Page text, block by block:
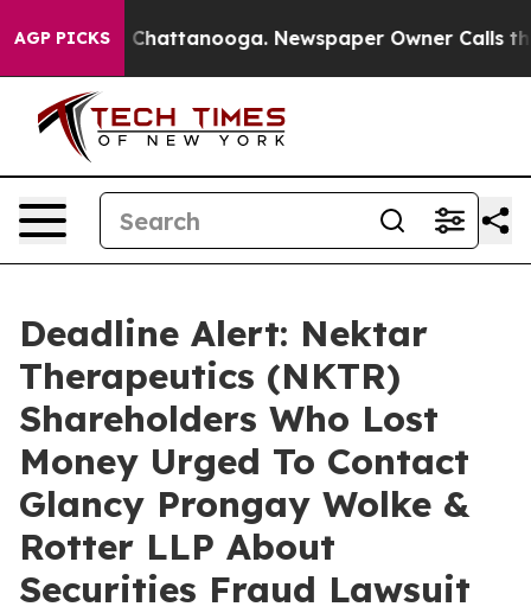
AGP PICKS
Chaos in Chattanooga. Newspaper Owner Calls the
Deadline Alert: Nektar
Therapeutics (NKTR)
Shareholders Who Lost
Money Urged To Contact
Glancy Prongay Wolke &
Rotter LLP About
Securities Fraud Lawsuit